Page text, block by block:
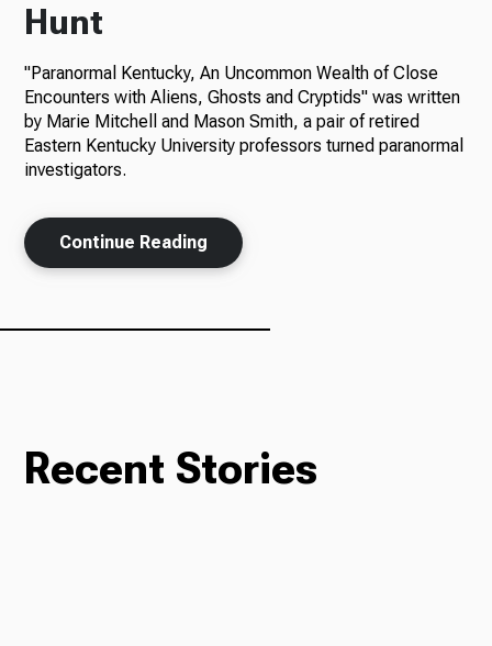
News
Hunt
"Paranormal Kentucky, An Uncommon Wealth of Close
Encounters with Aliens, Ghosts and Cryptids" was written
by Marie Mitchell and Mason Smith, a pair of retired
Eastern Kentucky University professors turned paranormal
investigators.
Continue Reading
Recent Stories